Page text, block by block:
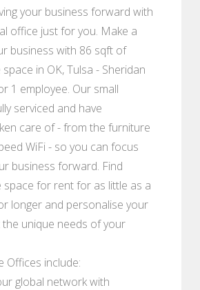
your business forward with
office just for you. Make a
business with 86 sqft of
in OK, Tulsa - Sheridan
1 employee. Our small
serviced and have
care of - from the furniture
WiFi - so you can focus
business forward. Find
space for rent for as little as a
longer and personalise your
unique needs of your
Offices include:
global network with